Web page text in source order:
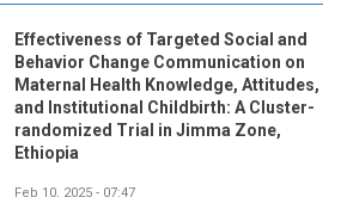
Effectiveness of Targeted Social and
Behavior Change Communication on
Maternal Health Knowledge, Attitudes,
and Institutional Childbirth: A Cluster-
randomized Trial in Jimma Zone,
Ethiopia
Feb 10, 2025 - 07:47